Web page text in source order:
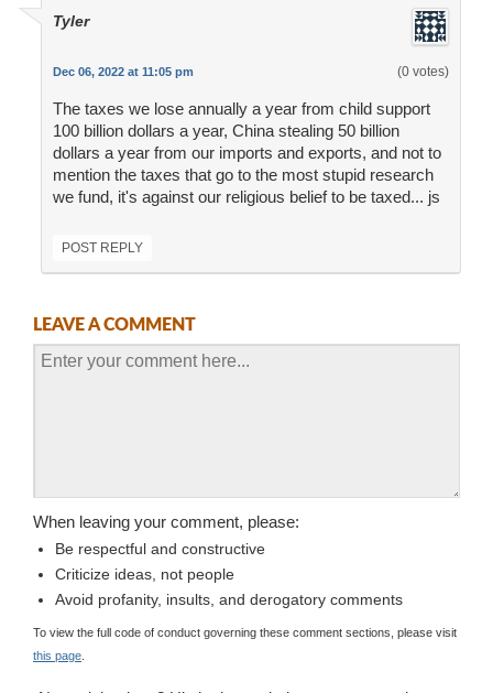
Tyler
Dec 06, 2022 at 11:05 pm (0 votes)
The taxes we lose annually a year from child support
100 billion dollars a year, China stealing 50 billion
dollars a year from our imports and exports, and not to
mention the taxes that go to the most stupid research
we fund, it's against our religious belief to be taxed... js
POST REPLY
LEAVE A COMMENT
When leaving your comment, please:
Be respectful and constructive
Criticize ideas, not people
Avoid profanity, insults, and derogatory comments
To view the full code of conduct governing these comment sections, please visit
this page